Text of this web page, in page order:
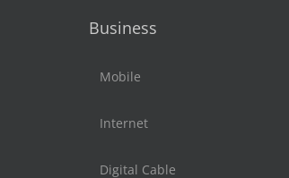
Business
Mobile
Internet
Digital Cable